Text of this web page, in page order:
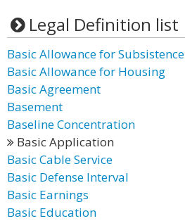
Legal Definition list
Basic Allowance for Subsistence
Basic Allowance for Housing
Basic Agreement
Basement
Baseline Concentration
Basic Application
Basic Cable Service
Basic Defense Interval
Basic Earnings
Basic Education